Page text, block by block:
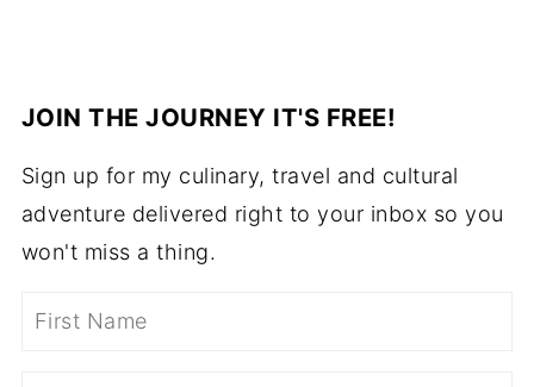
JOIN THE JOURNEY IT'S FREE!
Sign up for my culinary, travel and cultural
adventure delivered right to your inbox so you
won't miss a thing.